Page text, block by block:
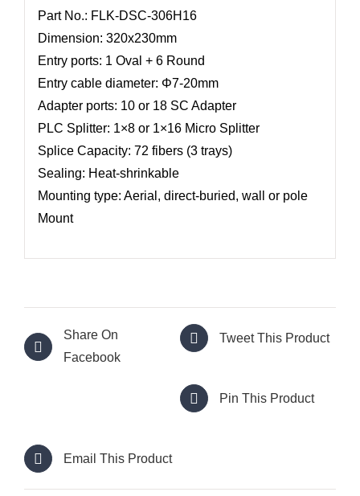
Part No.: FLK-DSC-306H16
Dimension: 320x230mm
Entry ports: 1 Oval + 6 Round
Entry cable diameter: Φ7-20mm
Adapter ports: 10 or 18 SC Adapter
PLC Splitter: 1×8 or 1×16 Micro Splitter
Splice Capacity: 72 fibers (3 trays)
Sealing: Heat-shrinkable
Mounting type: Aerial, direct-buried, wall or pole
Mount
Share On
Facebook
Tweet This Product
Pin This Product
Email This Product